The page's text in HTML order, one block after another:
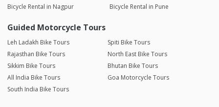
Bicycle Rental in Nagpur
Bicycle Rental in Pune
Guided Motorcycle Tours
Leh Ladakh Bike Tours
Spiti Bike Tours
Rajasthan Bike Tours
North East Bike Tours
Sikkim Bike Tours
Bhutan Bike Tours
All India Bike Tours
Goa Motorcycle Tours
South India Bike Tours